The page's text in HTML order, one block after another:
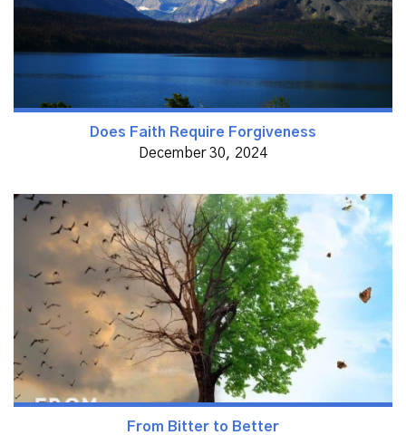
Does Faith Require Forgiveness
December 30, 2024
From Bitter to Better